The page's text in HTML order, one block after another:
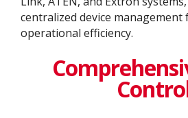
centralized device
operational efficiency​.